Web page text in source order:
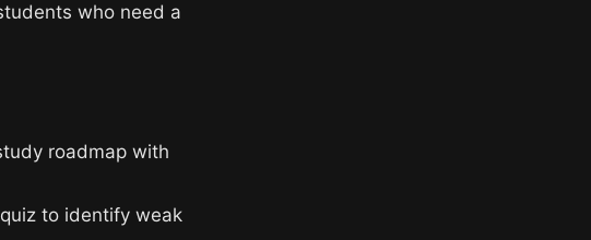
who need a
roadmap with
to identify weak